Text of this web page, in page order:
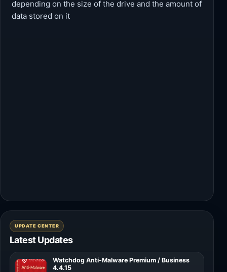
depending on the size of the drive and the amount of
data stored on it
UPDATE CENTER
Latest Updates
Watchdog Anti-Malware Premium / Business
4.4.15